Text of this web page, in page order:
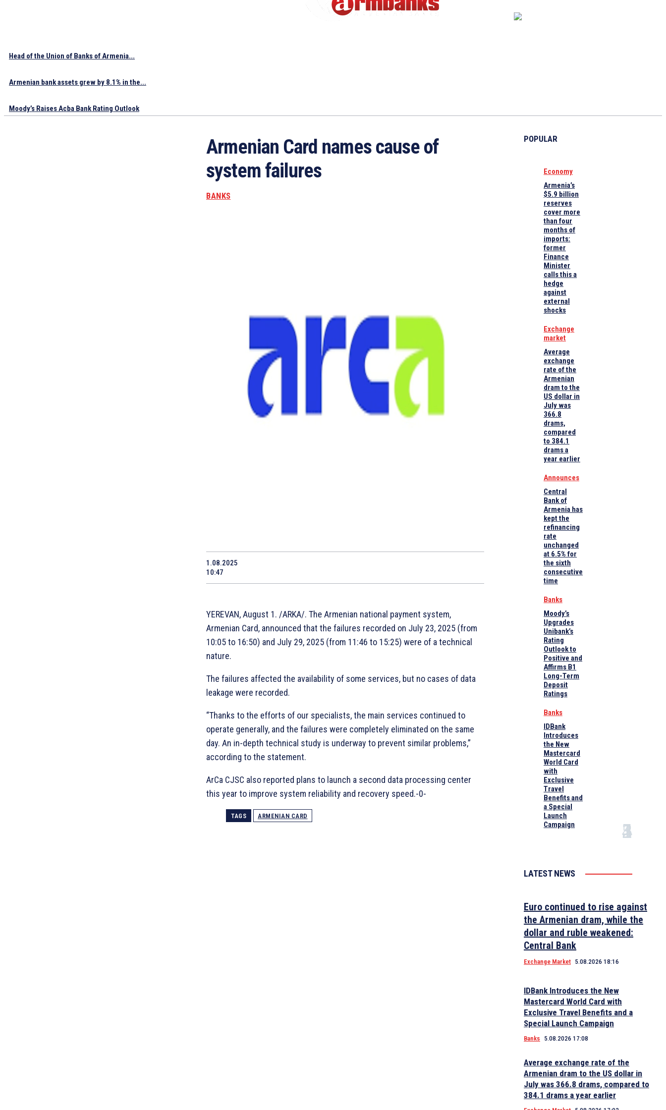
Head of the Union of Banks of Armenia...
Armenian bank assets grew by 8.1% in the...
Moody’s Raises Acba Bank Rating Outlook
Armenian Card names cause of
system failures
BANKS
1.08.2025
10:47
YEREVAN, August 1. /ARKA/. The Armenian national payment system,
Armenian Card, announced that the failures recorded on July 23, 2025 (from
10:05 to 16:50) and July 29, 2025 (from 11:46 to 15:25) were of a technical
nature.
The failures affected the availability of some services, but no cases of data
leakage were recorded.
“Thanks to the efforts of our specialists, the main services continued to
operate generally, and the failures were completely eliminated on the same
day. An in-depth technical study is underway to prevent similar problems,”
according to the statement.
ArCa CJSC also reported plans to launch a second data processing center
this year to improve system reliability and recovery speed.-0-
TAGS ARMENIAN CARD
POPULAR
Economy
Armenia’s
$5.9 billion
reserves
cover more
than four
months of
imports:
former
Finance
Minister
calls this a
hedge
against
external
shocks
Exchange
market
Average
exchange
rate of the
Armenian
dram to the
US dollar in
July was
366.8
drams,
compared
to 384.1
drams a
year earlier
Announces
Central
Bank of
Armenia has
kept the
refinancing
rate
unchanged
at 6.5% for
the sixth
consecutive
time
Banks
Moody’s
Upgrades
Unibank’s
Rating
Outlook to
Positive and
Affirms B1
Long-Term
Deposit
Ratings
Banks
IDBank
Introduces
the New
Mastercard
World Card
with
Exclusive
Travel
Benefits and
a Special
Launch
Campaign
LATEST NEWS
Euro continued to rise against
the Armenian dram, while the
dollar and ruble weakened:
Central Bank
Exchange Market 5.08.2026 18:16
IDBank Introduces the New
Mastercard World Card with
Exclusive Travel Benefits and a
Special Launch Campaign
Banks 5.08.2026 17:08
Average exchange rate of the
Armenian dram to the US dollar in
July was 366.8 drams, compared to
384.1 drams a year earlier